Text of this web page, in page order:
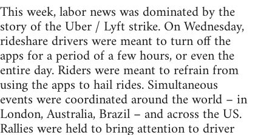
This week, labor news was dominated by the
story of the Uber / Lyft strike. On Wednesday,
rideshare drivers were meant to turn off the
apps for a period of a few hours, or even the
entire day. Riders were meant to refrain from
using the apps to hail rides. Simultaneous
events were coordinated around the world – in
London, Australia, Brazil – and across the US.
Rallies were held to bring attention to driver